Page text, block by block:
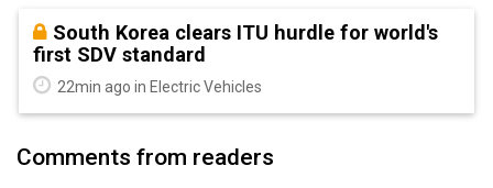
South Korea clears ITU hurdle for world's
first SDV standard
22min ago in Electric Vehicles
Comments from readers